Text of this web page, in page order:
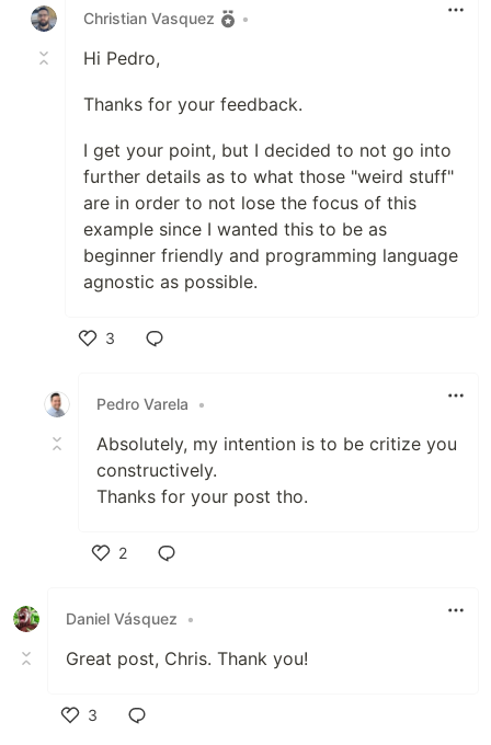
Christian Vasquez
•
Hi Pedro,
Thanks for your feedback.
I get your point, but I decided to not go into
further details as to what those "weird stuff"
are in order to not lose the focus of this
example since I wanted this to be as
beginner friendly and programming language
agnostic as possible.
3
Pedro Varela
•
Absolutely, my intention is to be critize you
constructively.
Thanks for your post tho.
2
Daniel Vásquez
•
Great post, Chris. Thank you!
3